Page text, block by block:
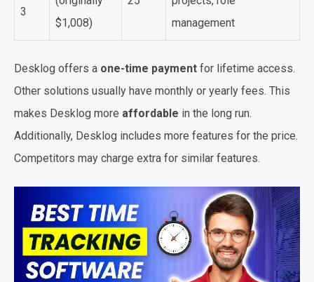
3
$1,008)
management
Desklog offers a one-time payment for lifetime access.
Other solutions usually have monthly or yearly fees. This
makes Desklog more affordable in the long run.
Additionally, Desklog includes more features for the price.
Competitors may charge extra for similar features.